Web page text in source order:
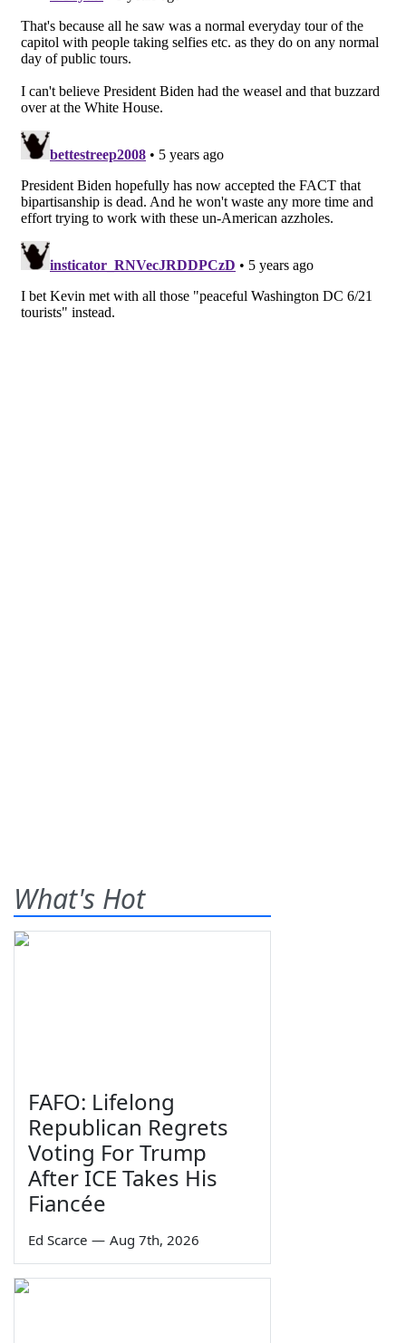
What's Hot
FAFO: Lifelong
Republican Regrets
Voting For Trump
After ICE Takes His
Fiancée
Ed Scarce — Aug 7th, 2026